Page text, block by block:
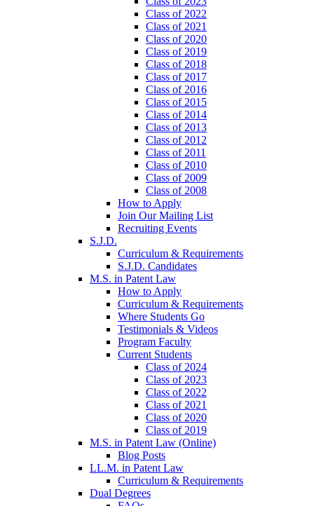
Class of 2022
Class of 2021
Class of 2020
Class of 2019
Class of 2018
Class of 2017
Class of 2016
Class of 2015
Class of 2014
Class of 2013
Class of 2012
Class of 2011
Class of 2010
Class of 2009
Class of 2008
How to Apply
Join Our Mailing List
Recruiting Events
S.J.D.
Curriculum & Requirements
S.J.D. Candidates
M.S. in Patent Law
How to Apply
Curriculum & Requirements
Where Students Go
Testimonials & Videos
Program Faculty
Current Students
Class of 2024
Class of 2023
Class of 2022
Class of 2021
Class of 2020
Class of 2019
M.S. in Patent Law (Online)
Blog Posts
LL.M. in Patent Law
Curriculum & Requirements
Dual Degrees